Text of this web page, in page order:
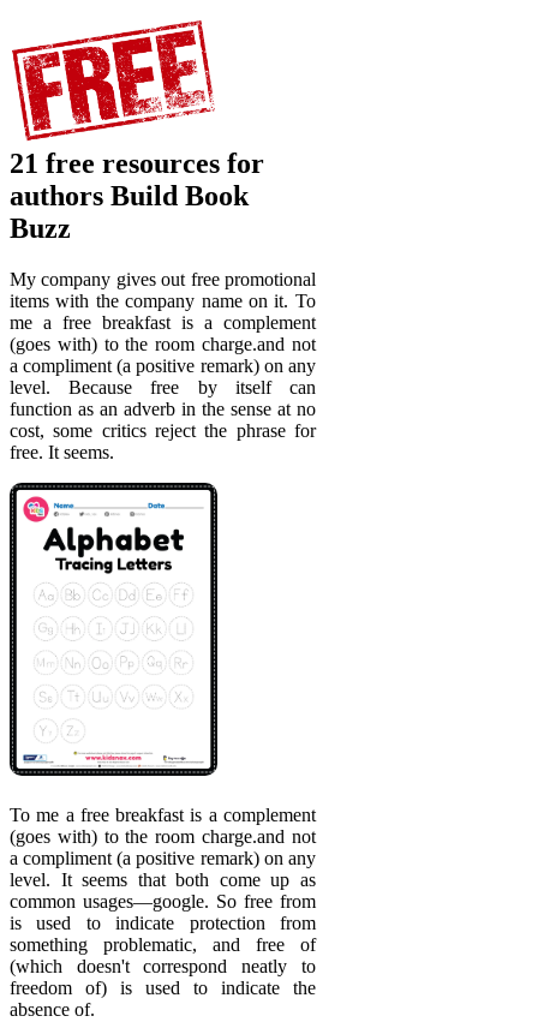
21 free resources for
authors Build Book
Buzz
My company gives out free promotional
items with the company name on it. To
me a free breakfast is a complement
(goes with) to the room charge.and not
a compliment (a positive remark) on any
level. Because free by itself can
function as an adverb in the sense at no
cost, some critics reject the phrase for
free. It seems.
To me a free breakfast is a complement
(goes with) to the room charge.and not
a compliment (a positive remark) on any
level. It seems that both come up as
common usages—google. So free from
is used to indicate protection from
something problematic, and free of
(which doesn't correspond neatly to
freedom of) is used to indicate the
absence of.